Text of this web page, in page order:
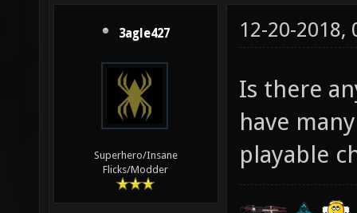
3agle427
Superhero/Insane
Flicks/Modder
12-20-2018,
Is there
have
playable